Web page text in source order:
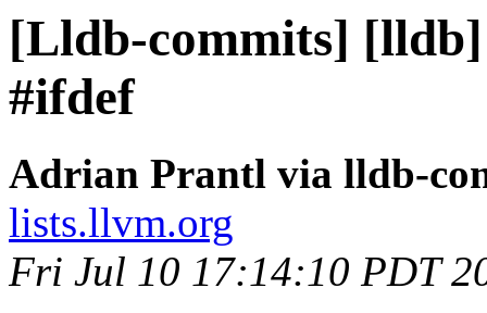
[Lldb-commits] [lldb]
#ifdef
Adrian Prantl via lldb-
lists.llvm.org
Fri Jul 10 17:14:10 PDT